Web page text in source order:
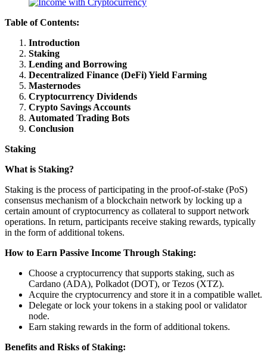
Table of Contents:
Introduction
Staking
Lending and Borrowing
Decentralized Finance (DeFi) Yield Farming
Masternodes
Cryptocurrency Dividends
Crypto Savings Accounts
Automated Trading Bots
Conclusion
Staking
What is Staking?
Staking is the process of participating in the proof-of-stake (PoS)
consensus mechanism of a blockchain network by locking up a
certain amount of cryptocurrency as collateral to support network
operations. In return, participants receive staking rewards, typically
in the form of additional tokens.
How to Earn Passive Income Through Staking:
Choose a cryptocurrency that supports staking, such as
Cardano (ADA), Polkadot (DOT), or Tezos (XTZ).
Acquire the cryptocurrency and store it in a compatible wallet.
Delegate or lock your tokens in a staking pool or validator
node.
Earn staking rewards in the form of additional tokens.
Benefits and Risks of Staking: